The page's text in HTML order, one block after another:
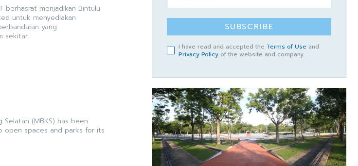
berhasrat menjadikan Bintulu
untuk menyediakan
yang
sekitar.
Selatan (MBKS) has been
open spaces and parks for its
SUBSCRIBE
I have read and accepted the Terms of Use and
Privacy Policy of the website and company.